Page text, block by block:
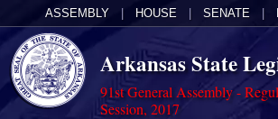
ASSEMBLY HOUSE SENATE
Arkansas State
91st General Assembly -
Session, 2017